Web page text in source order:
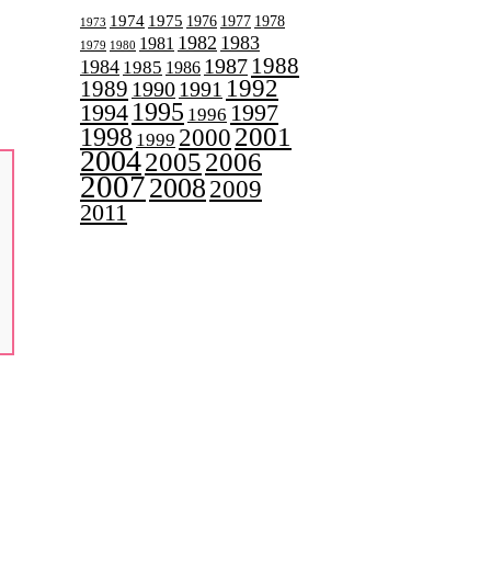
1973 1974 1975 1976 1977 1978
1979 1980 1981 1982 1983
1984 1985 1986 1987 1988
1989 19901991 1992
1994 1995 1996 1997
1998 1999 20002001
200420052006
20072008 2009
2011